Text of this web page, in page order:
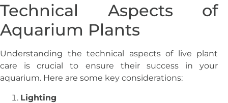
Technical Aspects of
Aquarium Plants
Understanding the technical aspects of live plant
care is crucial to ensure their success in your
aquarium. Here are some key considerations:
Lighting